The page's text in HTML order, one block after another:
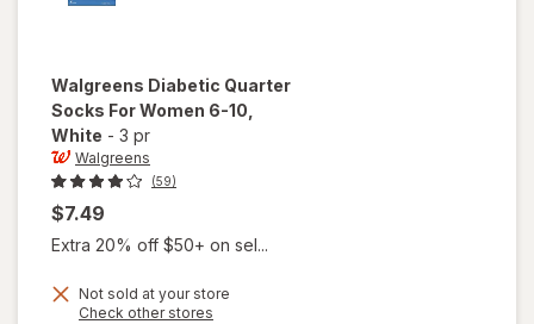
Walgreens Diabetic Quarter
Socks For Women 6-10
White - 3 pr
Walgreens
(59)
$7.49
Extra 20% off $50+ on sel...
Not sold at your store
Check other stores